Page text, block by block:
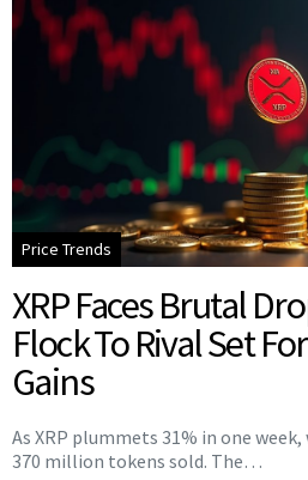
Price Trends
XRP Faces Brutal
Flock To Rival Set
Gains
As XRP plummets 31% in one
370 million tokens sold. The…